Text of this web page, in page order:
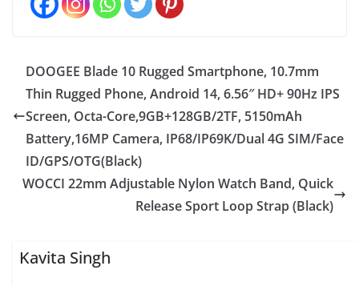
DOOGEE Blade 10 Rugged Smartphone, 10.7mm
Thin Rugged Phone, Android 14, 6.56″ HD+ 90Hz IPS
Screen, Octa-Core,9GB+128GB/2TF, 5150mAh
Battery,16MP Camera, IP68/IP69K/Dual 4G SIM/Face
ID/GPS/OTG(Black)
WOCCI 22mm Adjustable Nylon Watch Band, Quick
Release Sport Loop Strap (Black)
Kavita Singh